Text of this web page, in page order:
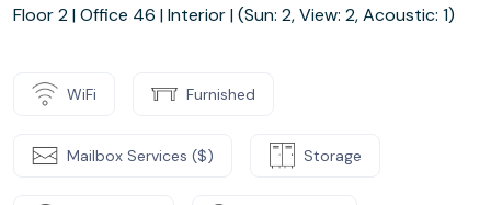
Floor 2 | Office 46 | Interior | (Sun: 2, View: 2, Acoustic: 1)
WiFi Furnished
Mailbox Services ($) Storage